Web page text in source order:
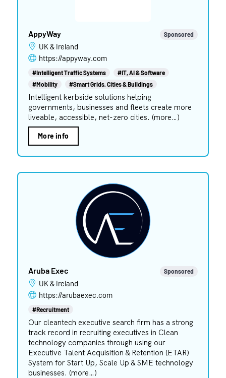
AppyWay Sponsored
UK & Ireland
https://appyway.com
#Intelligent Traffic Systems
#IT, AI & Software
#Mobility
#Smart Grids, Cities & Buildings
Intelligent kerbside solutions helping
governments, businesses and fleets create more
liveable, accessible, net-zero cities. (more…)
More info
Aruba Exec Sponsored
UK & Ireland
https://arubaexec.com
#Recruitment
Our cleantech executive search firm has a strong
track record in recruiting executives in Clean
technology companies through using our
Executive Talent Acquisition & Retention (ETAR)
System for Start Up, Scale Up & SME technology
businesses. (more…)